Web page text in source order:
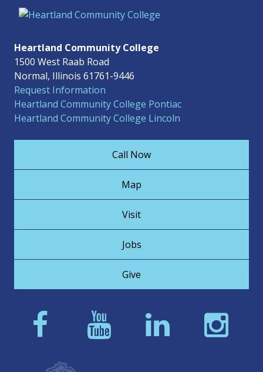
Heartland Community College
1500 West Raab Road
Normal, Illinois 61761-9446
Request Information
Heartland Community College Pontiac
Heartland Community College Lincoln
Call Now
Map
Visit
Jobs
Give